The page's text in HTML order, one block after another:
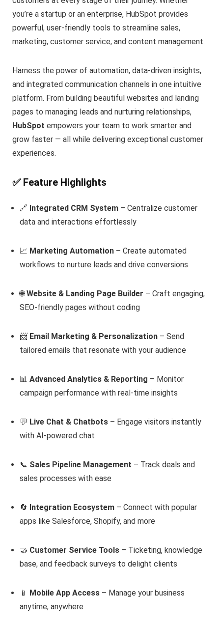
you’re a startup or an enterprise, HubSpot provides
powerful, user-friendly tools to streamline sales,
marketing, customer service, and content management.
Harness the power of automation, data-driven insights,
and integrated communication channels in one intuitive
platform. From building beautiful websites and landing
pages to managing leads and nurturing relationships,
HubSpot empowers your team to work smarter and
grow faster — all while delivering exceptional customer
experiences.
✅ Feature Highlights
🔗 Integrated CRM System– Centralize customer
data and interactions effortlessly
📈 Marketing Automation– Create automated
workflows to nurture leads and drive conversions
🌐Website & Landing Page Builder – Craft engaging,
SEO-friendly pages without coding
📨 Email Marketing & Personalization– Send
tailored emails that resonate with your audience
📊 Advanced Analytics & Reporting – Monitor
campaign performance with real-time insights
💬 Live Chat & Chatbots– Engage visitors instantly
with AI-powered chat
📞 Sales Pipeline Management – Track deals and
sales processes with ease
🔄 Integration Ecosystem– Connect with popular
apps like Salesforce, Shopify, and more
🤝 Customer Service Tools– Ticketing, knowledge
base, and feedback surveys to delight clients
📱 Mobile App Access– Manage your business
anytime, anywhere